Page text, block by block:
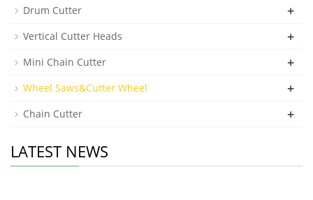
Drum Cutter +
Vertical Cutter Heads +
Mini Chain Cutter +
Wheel Saws&Cutter Wheel +
Chain Cutter +
LATEST NEWS